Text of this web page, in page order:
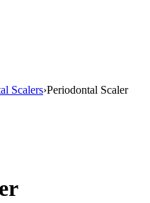
Scalers›Periodontal Scaler